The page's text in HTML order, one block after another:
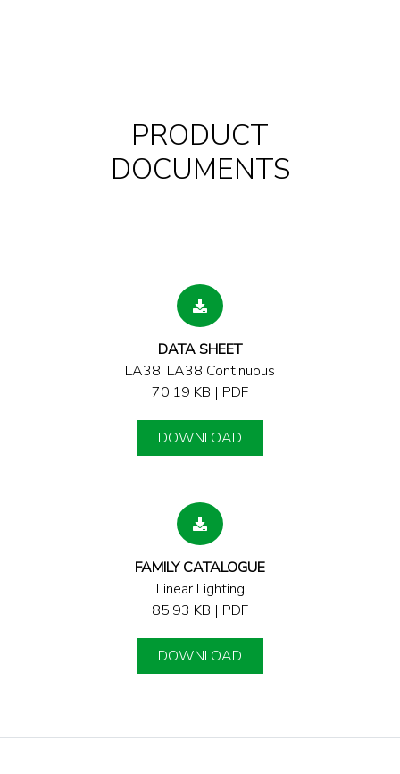
PRODUCT
DOCUMENTS
DATA SHEET
LA38: LA38 Continuous
70.19 KB | PDF
DOWNLOAD
FAMILY CATALOGUE
Linear Lighting
85.93 KB | PDF
DOWNLOAD